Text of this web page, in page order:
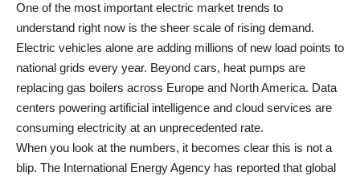
One of the most important electric market trends to
understand right now is the sheer scale of rising demand.
Electric vehicles alone are adding millions of new load points to
national grids every year. Beyond cars, heat pumps are
replacing gas boilers across Europe and North America. Data
centers powering artificial intelligence and cloud services are
consuming electricity at an unprecedented rate.
When you look at the numbers, it becomes clear this is not a
blip. The International Energy Agency has reported that global